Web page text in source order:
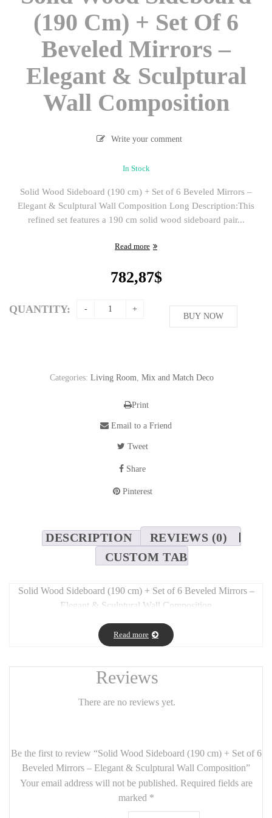
(190 Cm) + Set Of 6
Beveled Mirrors –
Elegant & Sculptural
Wall Composition
Write your comment
In Stock
Solid Wood Sideboard (190 cm) + Set of 6 Beveled Mirrors –
Elegant & Sculptural Wall Composition Long Description:This
refined set features a 190 cm solid wood sideboard pair...
Read more
782,87$
QUANTITY:
BUY NOW
Categories: Living Room, Mix and Match Deco
Print
Email to a Friend
Tweet
Share
Pinterest
DESCRIPTION
REVIEWS (0)
CUSTOM TAB
Solid Wood Sideboard (190 cm) + Set of 6 Beveled Mirrors –
Elegant & Sculptural Wall Composition
Long Description:
This refined set features a190 cm solid wood sideboard
150 x 110 cm), blendingfunctionality and decorative depthin
one cohesive ensemble.
sideboardoffers a warm, natural wood finish with a
Thesix beveled mirrorscreate a dynamic visual play oflight
and reflection, ideal for making a space feel larger and brighter.
Theirpolished bevel edges elevate the design with a subtle,
timeless sophistication — perfect fordining rooms, hallways, or
feature walls.
Read more
Reviews
There are no reviews yet.
Be the first to review “Solid Wood Sideboard (190 cm) + Set of 6
Beveled Mirrors – Elegant & Sculptural Wall Composition”
Your email address will not be published. Required fields are
marked *